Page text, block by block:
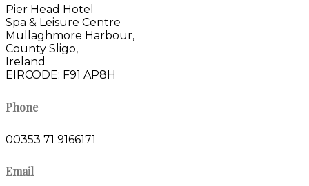
Pier Head Hotel
Spa & Leisure Centre
Mullaghmore Harbour,
County Sligo,
Ireland
EIRCODE: F91 AP8H
Phone
00353 71 9166171
Email